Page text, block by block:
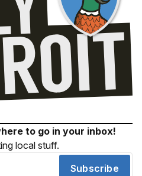
to go in your inbox!
local stuff.
Subscribe